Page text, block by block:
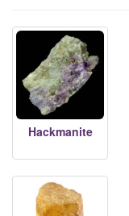
Hackmanite